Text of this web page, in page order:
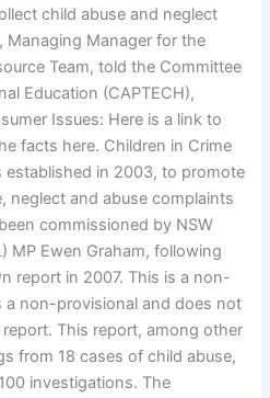
child abuse and neglect
Managing Manager for the
Team, told the Committee
Education (CAPTECH),
Issues: Here is a link to
facts here. Children in Crime
established in 2003, to promote
neglect and abuse complaints
commissioned by NSW
MP Ewen Graham, following
report in 2007. This is a non-
a non-provisional and does not
This report, among other
from 18 cases of child abuse,
investigations. The